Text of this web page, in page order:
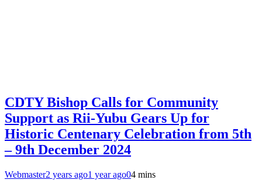
CDTY Bishop Calls for Community
Support as Rii-Yubu Gears Up for
Historic Centenary Celebration from 5th
– 9th December 2024
Webmaster2 years ago1 year ago04 mins